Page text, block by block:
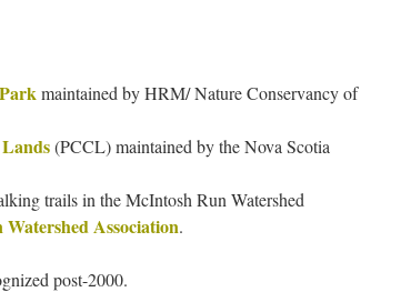
maintained by HRM/ Nature Conservancy of
(PCCL) maintained by the Nova Scotia
trails in the McIntosh Run Watershed
Association.
post-2000.